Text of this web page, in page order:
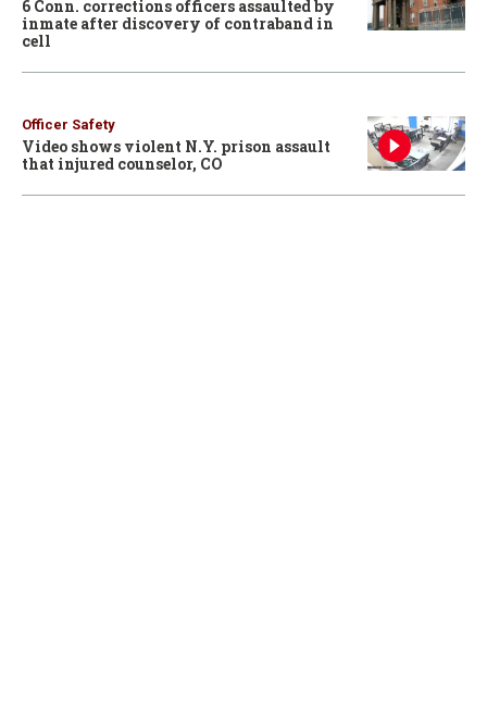
6 Conn. corrections officers assaulted by
inmate after discovery of contraband in
cell
Officer Safety
Video shows violent N.Y. prison assault
that injured counselor, CO